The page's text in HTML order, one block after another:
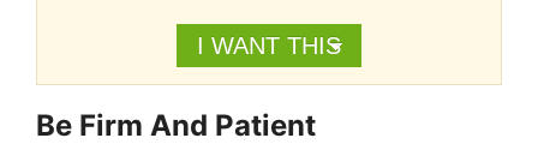
I WANT THIS
Be Firm And Patient